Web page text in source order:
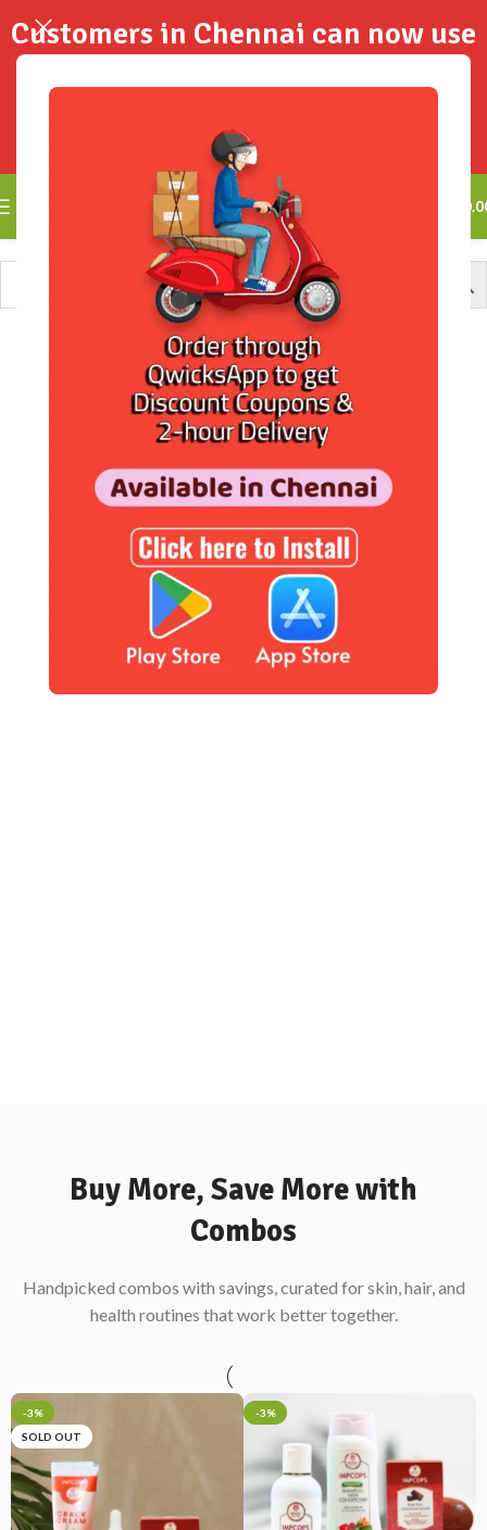
Buy More, Save More with
Combos
Handpicked combos with savings, curated for skin, hair, and
health routines that work better together.
-3%
SOLD OUT
-3%
Customers in Chennai can now use